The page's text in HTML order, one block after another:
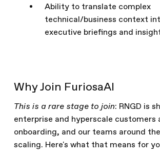
Ability to translate complex
technical/business context
executive briefings and
Why Join FuriosaAI
This is a rare stage to join: RNGD is
enterprise and hyperscale customers
onboarding, and our teams around
scaling. Here's what that means for